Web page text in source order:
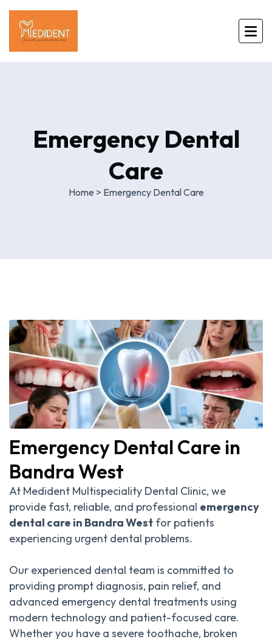
Emergency Dental
Care
Home > Emergency Dental Care
Emergency Dental Care in
Bandra West
At Medident Multispeciality Dental Clinic, we
provide fast, reliable, and professional emergency
dental care in Bandra West for patients
experiencing urgent dental problems.
Our experienced dental team is committed to
providing prompt diagnosis, pain relief, and
advanced emergency dental treatments using
modern technology and patient-focused care.
Whether you have a severe toothache, broken